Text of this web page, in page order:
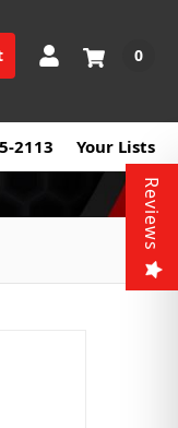
0
2113 Your Lists
Reviews